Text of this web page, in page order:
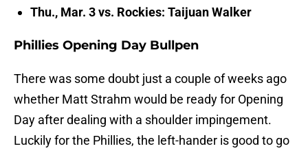
Thu., Mar. 3 vs. Rockies: Taijuan Walker
Phillies Opening Day Bullpen
There was some doubt just a couple of weeks ago
whether Matt Strahm would be ready for Opening
Day after dealing with a shoulder impingement.
Luckily for the Phillies, the left-hander is good to go